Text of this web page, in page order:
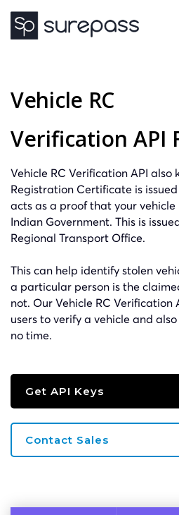
Vehicle RC
Verification API
Vehicle RC Verification API also
Registration Certificate is
acts as a proof that your
Indian Government. This is
Regional Transport Office.
This can help identify stolen
a particular person is the
not. Our Vehicle RC Verification
users to verify a vehicle and
no time.
Get API Keys
Contact Sales